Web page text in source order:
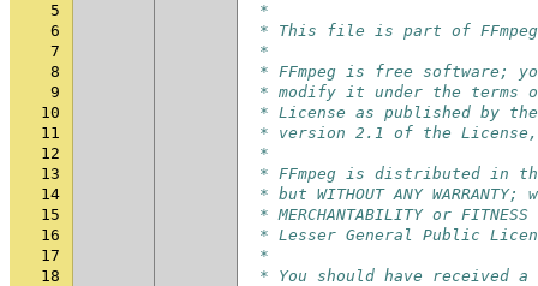
5
*
6
* This file is part of
7
*
8
* FFmpeg is free software;
9
* modify it under the terms
10
* License as published by
11
* version 2.1 of the
12
*
13
* FFmpeg is distributed in
14
* but WITHOUT ANY
15
* MERCHANTABILITY or FITNESS
16
* Lesser General Public
17
*
18
* You should have received a